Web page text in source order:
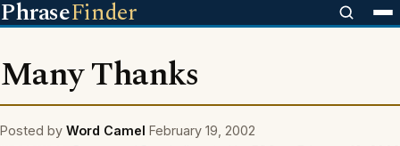
PhraseFinder
Many Thanks
Posted by Word Camel February 19, 2002